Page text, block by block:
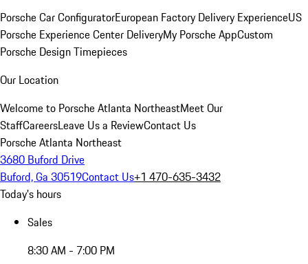
Porsche Car ConfiguratorEuropean Factory Delivery ExperienceUS
Porsche Experience Center DeliveryMy Porsche AppCustom
Porsche Design Timepieces
Our Location
Welcome to Porsche Atlanta NortheastMeet Our
StaffCareersLeave Us a ReviewContact Us
Porsche Atlanta Northeast
3680 Buford Drive
Buford, Ga 30519Contact Us+1 470-635-3432
Today's hours
Sales
8:30 AM - 7:00 PM